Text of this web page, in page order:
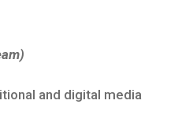
and digital media